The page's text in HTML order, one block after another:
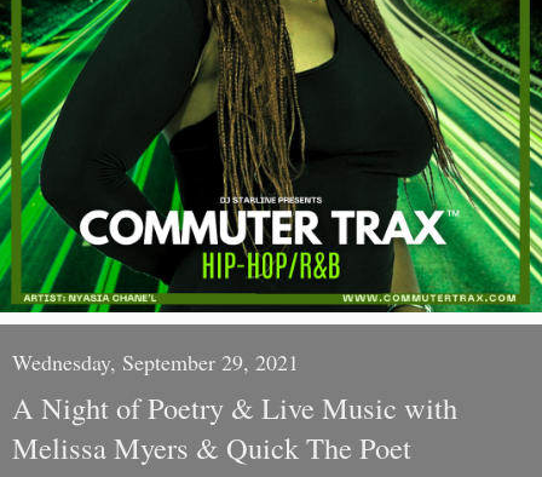
Wednesday, September 29, 2021
A Night of Poetry & Live Music with
Melissa Myers & Quick The Poet